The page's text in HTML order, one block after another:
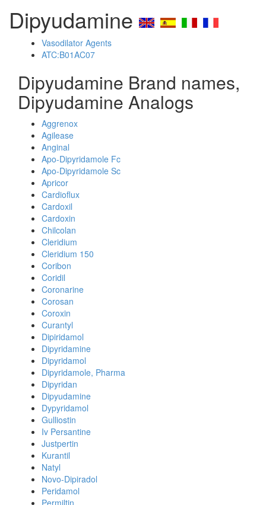
Dipyudamine
Vasodilator Agents
ATC:B01AC07
Dipyudamine Brand names,
Dipyudamine Analogs
Aggrenox
Agilease
Anginal
Apo-Dipyridamole Fc
Apo-Dipyridamole Sc
Apricor
Cardioflux
Cardoxil
Cardoxin
Chilcolan
Cleridium
Cleridium 150
Coribon
Coridil
Coronarine
Corosan
Coroxin
Curantyl
Dipiridamol
Dipyridamine
Dipyridamol
Dipyridamole, Pharma
Dipyridan
Dipyudamine
Dypyridamol
Gulliostin
Iv Persantine
Justpertin
Kurantil
Natyl
Novo-Dipiradol
Peridamol
Permiltin